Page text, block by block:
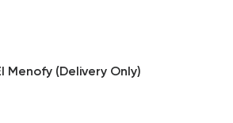
(Delivery Only)